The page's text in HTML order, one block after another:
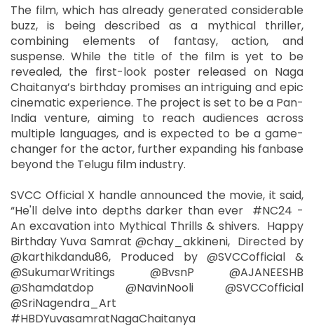
The film, which has already generated considerable
buzz, is being described as a mythical thriller,
combining elements of fantasy, action, and
suspense. While the title of the film is yet to be
revealed, the first-look poster released on Naga
Chaitanya’s birthday promises an intriguing and epic
cinematic experience. The project is set to be a Pan-
India venture, aiming to reach audiences across
multiple languages, and is expected to be a game-
changer for the actor, further expanding his fanbase
beyond the Telugu film industry.
SVCC Official X handle announced the movie, it said,
“He'll delve into depths darker than ever #NC24 -
An excavation into Mythical Thrills & shivers. Happy
Birthday Yuva Samrat @chay_akkineni, Directed by
@karthikdandu86, Produced by @SVCCofficial &
@SukumarWritings @BvsnP @AJANEESHB
@Shamdatdop @NavinNooli @SVCCofficial
@SriNagendra_Art
#HBDYuvasamratNagaChaitanya